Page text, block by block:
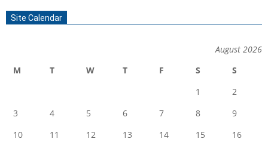
Site Calendar
August 2026
M
T W T F S
S
1
2
3
4 5 6 7 8
9
10
11 12 13 14 15
16